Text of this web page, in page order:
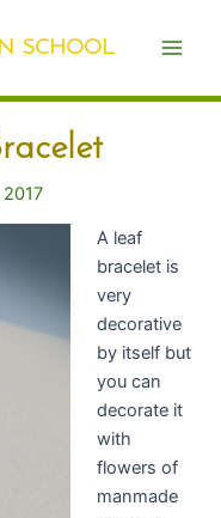
SCHOOL
A leaf
bracelet is
very
decorative
by itself but
you can
decorate it
with
flowers of
manmade